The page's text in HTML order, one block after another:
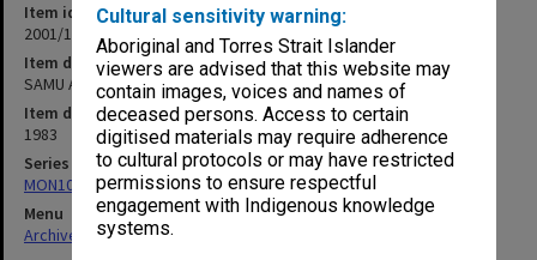
Cultural sensitivity warning:
Aboriginal and Torres Strait Islander
viewers are advised that this website may
contain images, voices and names of
deceased persons. Access to certain
digitised materials may require adherence
to cultural protocols or may have restricted
permissions to ensure respectful
engagement with Indigenous knowledge
systems.
Item identifier
2001/13 Item 31
Item description
SAMU AGM 27 July 1983
Item date
1983
Series
MON1055: General Meeting files
Menu
Archives Collections|